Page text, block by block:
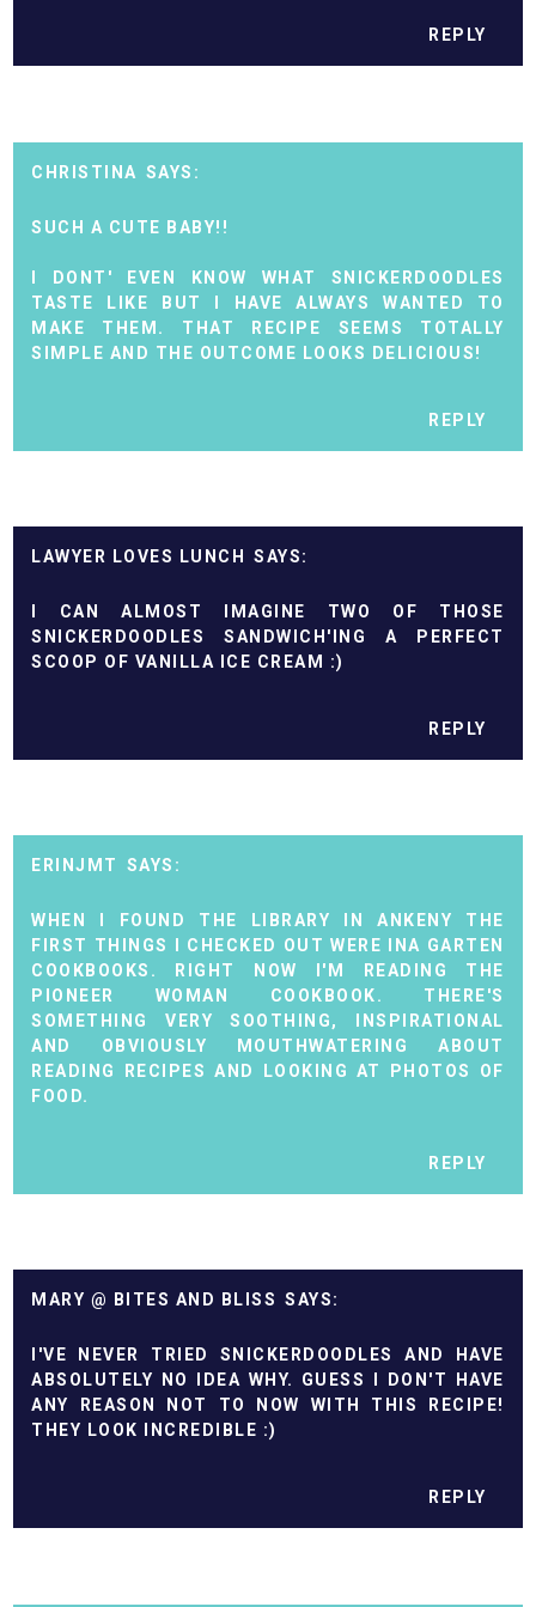
REPLY
CHRISTINA
SUCH A CUTE BABY!!
I DONT' EVEN KNOW WHAT SNICKERDOODLES
TASTE LIKE BUT I HAVE ALWAYS WANTED TO
MAKE THEM. THAT RECIPE SEEMS TOTALLY
SIMPLE AND THE OUTCOME LOOKS DELICIOUS!
REPLY
LAWYER LOVES LUNCH
I CAN ALMOST IMAGINE TWO OF THOSE
SNICKERDOODLES SANDWICH'ING A PERFECT
SCOOP OF VANILLA ICE CREAM :)
REPLY
ERINJMT
WHEN I FOUND THE LIBRARY IN ANKENY THE
FIRST THINGS I CHECKED OUT WERE INA GARTEN
COOKBOOKS. RIGHT NOW I'M READING THE
PIONEER WOMAN COOKBOOK. THERE'S
SOMETHING VERY SOOTHING, INSPIRATIONAL
AND OBVIOUSLY MOUTHWATERING ABOUT
READING RECIPES AND LOOKING AT PHOTOS OF
FOOD.
REPLY
MARY @ BITES AND BLISS
I'VE NEVER TRIED SNICKERDOODLES AND HAVE
ABSOLUTELY NO IDEA WHY. GUESS I DON'T HAVE
ANY REASON NOT TO NOW WITH THIS RECIPE!
THEY LOOK INCREDIBLE :)
REPLY